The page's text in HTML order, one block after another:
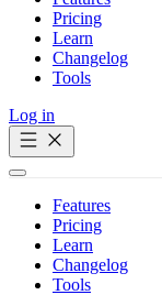
Pricing
Learn
Changelog
Tools
Log in
Features
Pricing
Learn
Changelog
Tools